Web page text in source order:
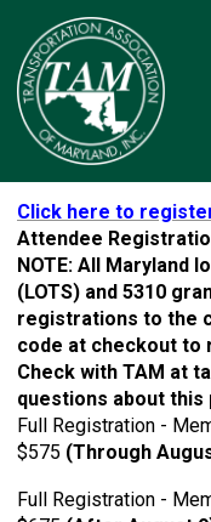
Click here to
Attendee
NOTE: All Maryland
(LOTS) and 5310
registrations to the
code at checkout
Check with TAM at
questions about this
Full Registration -
$575 (Through
Full Registration -